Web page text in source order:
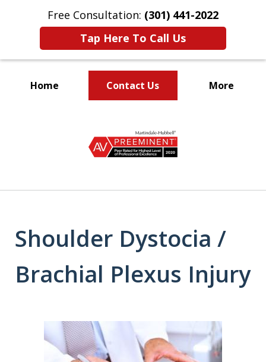
Free Consultation: (301) 441-2022
Tap Here To Call Us
Home Contact Us More
Your Family
Shoulder Dystocia /
Brachial Plexus Injury